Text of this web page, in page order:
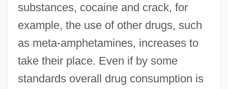
substances, cocaine and crack, for
example, the use of other drugs, such
as meta-amphetamines, increases to
take their place. Even if by some
standards overall drug consumption is